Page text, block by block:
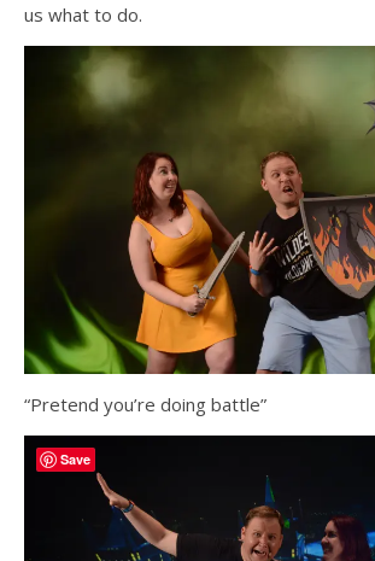
us what to do.
“Pretend you’re doing battle”
Save